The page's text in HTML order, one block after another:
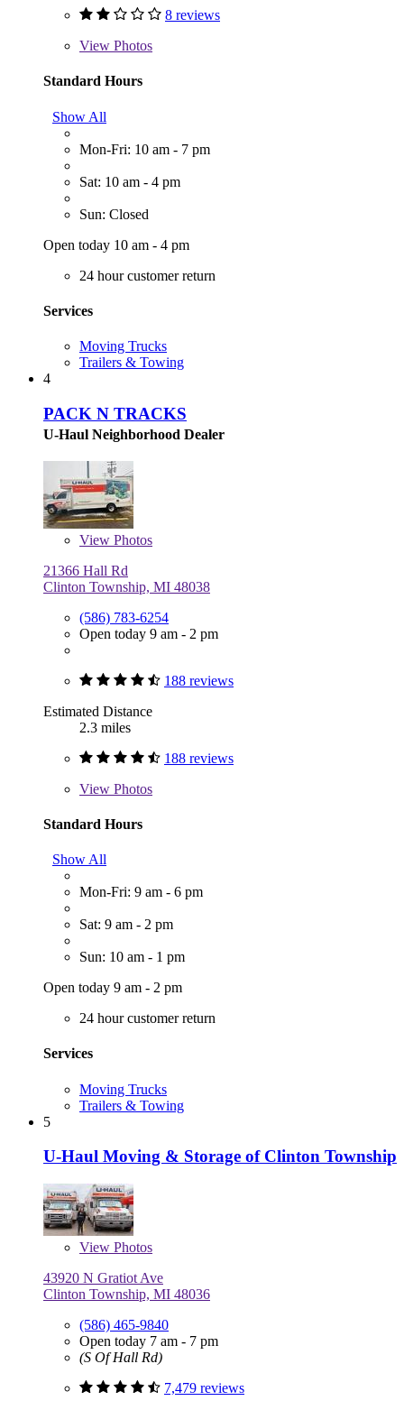
8 reviews
View Photos
Standard Hours
Show All
Mon-Fri: 10 am - 7 pm
Sat: 10 am - 4 pm
Sun: Closed
Open today 10 am - 4 pm
24 hour customer return
Services
Moving Trucks
Trailers & Towing
4
PACK N TRACKS
U-Haul Neighborhood Dealer
View Photos
21366 Hall Rd
Clinton Township, MI 48038
(586) 783-6254
Open today 9 am - 2 pm
188 reviews
Estimated Distance
2.3 miles
188 reviews
View Photos
Standard Hours
Show All
Mon-Fri: 9 am - 6 pm
Sat: 9 am - 2 pm
Sun: 10 am - 1 pm
Open today 9 am - 2 pm
24 hour customer return
Services
Moving Trucks
Trailers & Towing
5
U-Haul Moving & Storage of Clinton Township
View Photos
43920 N Gratiot Ave
Clinton Township, MI 48036
(586) 465-9840
Open today 7 am - 7 pm
(S Of Hall Rd)
7,479 reviews